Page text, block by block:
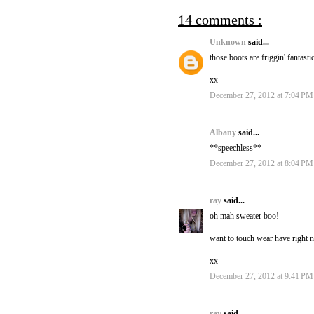
14 comments :
Unknown said...
those boots are friggin' fantastic
xx
December 27, 2012 at 7:04 PM
Albany said...
**speechless**
December 27, 2012 at 8:04 PM
ray said...
oh mah sweater boo!
want to touch wear have right
xx
December 27, 2012 at 9:41 PM